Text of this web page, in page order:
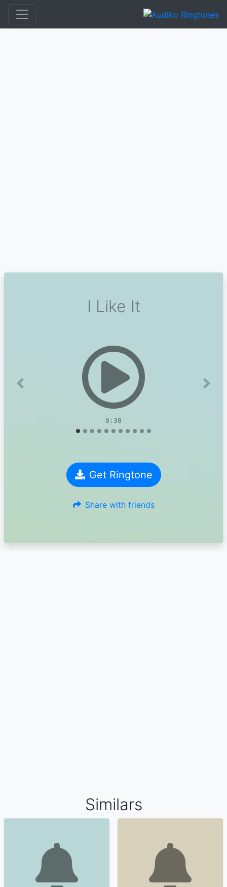
I Like It
0:30
Previous Next
Get Ringtone
Share with friends
Similars